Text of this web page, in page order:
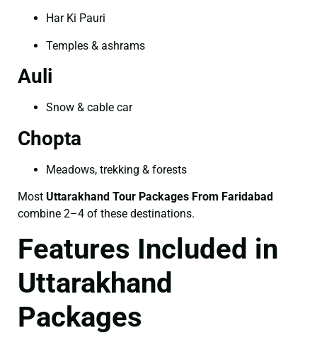
Har Ki Pauri
Temples & ashrams
Auli
Snow & cable car
Chopta
Meadows, trekking & forests
Most Uttarakhand Tour Packages From Faridabad
combine 2–4 of these destinations.
Features Included in
Uttarakhand
Packages